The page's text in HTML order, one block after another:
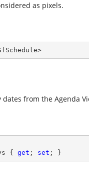
as pixels.
from the Agenda
{ get ; set ; }